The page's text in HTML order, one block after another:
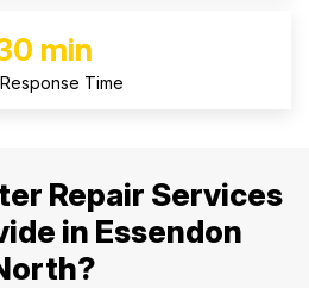
min
Time
Repair Services
in Essendon